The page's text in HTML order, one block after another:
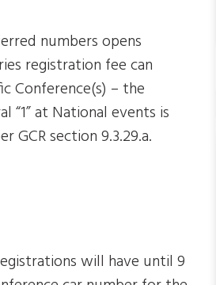
numbers opens
registration fee can
Conference(s) – the
“1” at National events is
GCR section 9.3.29.a.
will have until 9